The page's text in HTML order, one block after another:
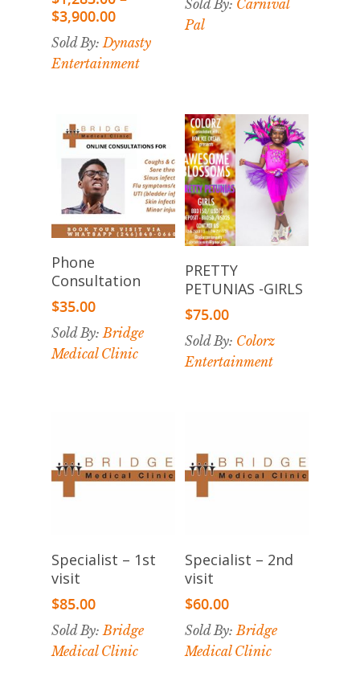
$3,900.00
Sold By:Dynasty
Entertainment
Sold By: Carnival
Pal
Cart
Phone
Consultation
$35.00
Sold By: Bridge
Medical Clinic
Select
Options
PRETTY
PETUNIAS -GIRLS
$75.00
Sold By: Colorz
Entertainment
Add To
Specialist – 1st
visit
$85.00
Sold By:Bridge
Medical Clinic
Add To
Specialist – 2nd
visit
$60.00
Sold By:Bridge
Medical Clinic